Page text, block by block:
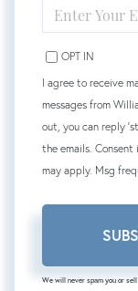
YOUR
EMAIL
OPT IN
I agree to receive
messages from
out, you can reply
the emails.
may apply. Msg
We will never spam you or